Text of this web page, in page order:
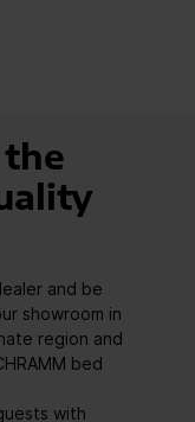
and be
showroom in
region and
bed
with